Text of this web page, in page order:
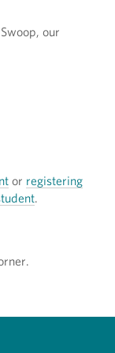
our
or registering
.